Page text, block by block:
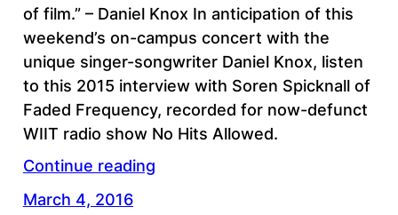
of film.” – Daniel Knox In anticipation of this
weekend’s on-campus concert with the
unique singer-songwriter Daniel Knox, listen
to this 2015 interview with Soren Spicknall of
Faded Frequency, recorded for now-defunct
WIIT radio show No Hits Allowed.
Continue reading
March 4, 2016